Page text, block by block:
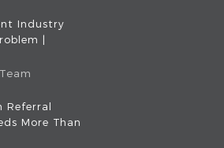
Industry
|
Referral
More Than